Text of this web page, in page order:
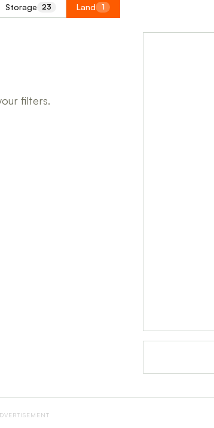
Storage 23 Land 1
filters.